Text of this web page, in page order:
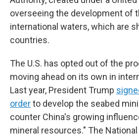
overseeing the development of
international waters, which are
countries.
The U.S. has opted out of the
moving ahead on its own in
Last year, President Trump
orderto develop the seabed
counter China's growing
mineral resources." The National